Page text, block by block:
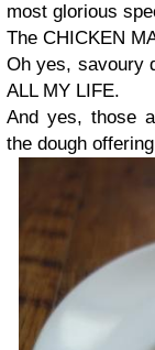
most glorious
The CHICKEN
Oh yes, savoury
ALL MY LIFE.
And yes, those
the dough